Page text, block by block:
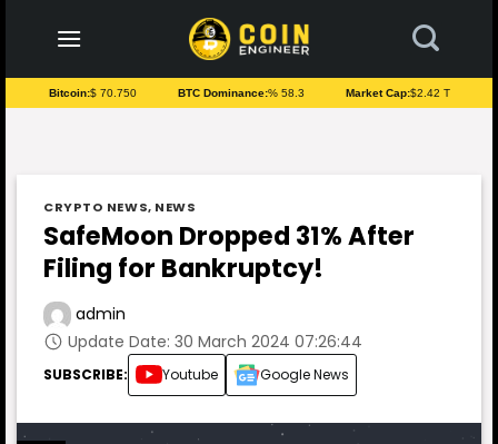
content
Bitcoin:$ 70.750 BTC Dominance:% 58.3 Market Cap:$2.42 T
CRYPTO NEWS, NEWS
SafeMoon Dropped 31% After
Filing for Bankruptcy!
admin
Update Date: 30 March 2024 07:26:44
SUBSCRIBE: Youtube Google News